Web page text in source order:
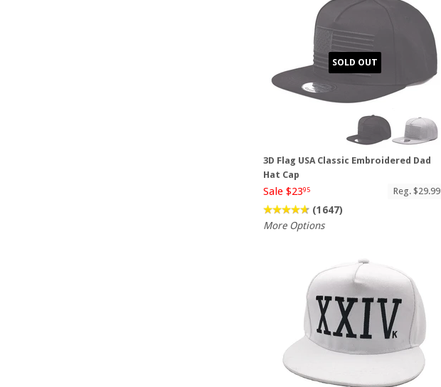
SOLD OUT
3D Flag USA Classic Embroidered Dad
Hat Cap
Sale $2395 Reg. $29.99
(1647)
More Options